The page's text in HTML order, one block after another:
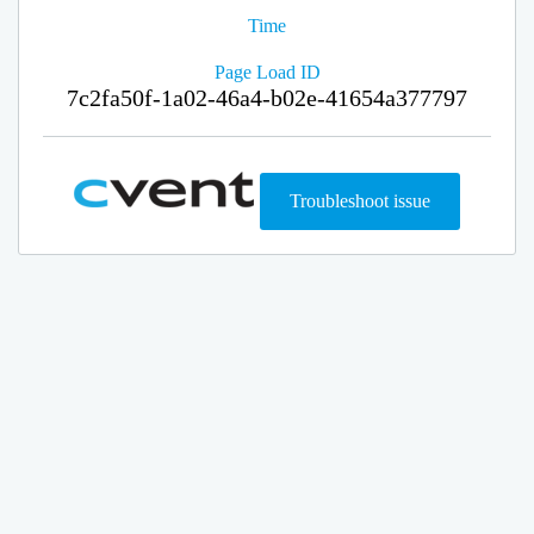
Time
Page Load ID
7c2fa50f-1a02-46a4-b02e-41654a377797
Troubleshoot issue